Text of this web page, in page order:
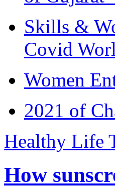
Skills &
Covid
Women
2021 of
Healthy Life
How